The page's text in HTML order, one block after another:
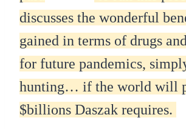
discusses the wonderful
gained in terms of drugs
for future pandemics,
hunting… if the world will
$billions Daszak requires.